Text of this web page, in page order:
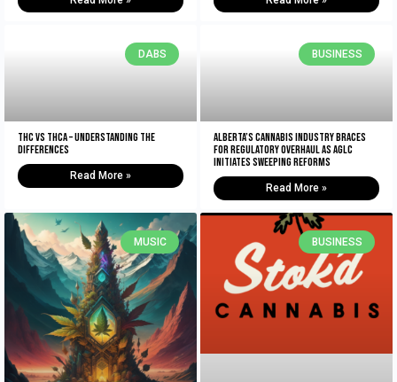
DABS
THC vs THCA – Understanding The
Differences
Read More »
BUSINESS
Alberta’s Cannabis Industry Braces
for Regulatory Overhaul as AGLC
Initiates Sweeping Reforms
Read More »
MUSIC BUSINESS